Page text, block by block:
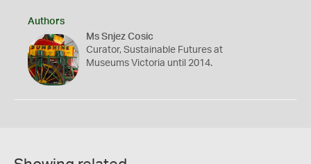
Authors
Ms Snjez Cosic
Curator, Sustainable Futures at
Museums Victoria until 2014.